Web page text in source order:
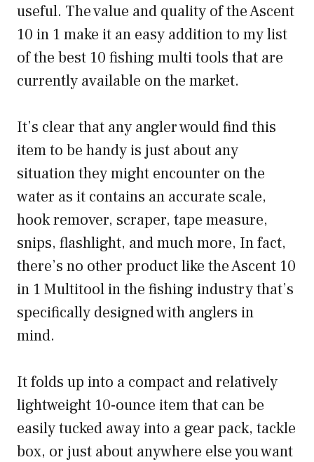
useful. The value and quality of the Ascent
10 in 1 make it an easy addition to my list
of the best 10 fishing multi tools that are
currently available on the market.
It’s clear that any angler would find this
item to be handy is just about any
situation they might encounter on the
water as it contains an accurate scale,
hook remover, scraper, tape measure,
snips, flashlight, and much more, In fact,
there’s no other product like the Ascent 10
in 1 Multitool in the fishing industry that’s
specifically designed with anglers in
mind.
It folds up into a compact and relatively
lightweight 10-ounce item that can be
easily tucked away into a gear pack, tackle
box, or just about anywhere else you want